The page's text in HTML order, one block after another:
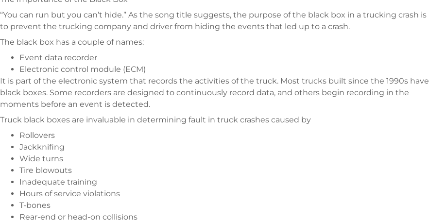
“You can run but you can’t hide.” As the song title suggests, the purpose of the black box in a trucking crash is
to prevent the trucking company and driver from hiding the events that led up to a crash.
The black box has a couple of names:
Event data recorder
Electronic control module (ECM)
It is part of the electronic system that records the activities of the truck. Most trucks built since the 1990s have
black boxes. Some recorders are designed to continuously record data, and others begin recording in the
moments before an event is detected.
Truck black boxes are invaluable in determining fault in truck crashes caused by
Rollovers
Jackknifing
Wide turns
Tire blowouts
Inadequate training
Hours of service violations
T-bones
Rear-end or head-on collisions